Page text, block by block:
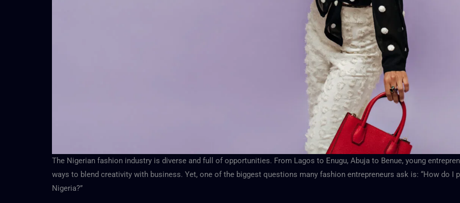
The Nigerian fashion industry is diverse and full of opportunities. From Lagos to Enugu, Abuja to Benue, young
ways to blend creativity with business. Yet, one of the biggest questions many fashion entrepreneurs ask is: “How do I
Nigeria?”